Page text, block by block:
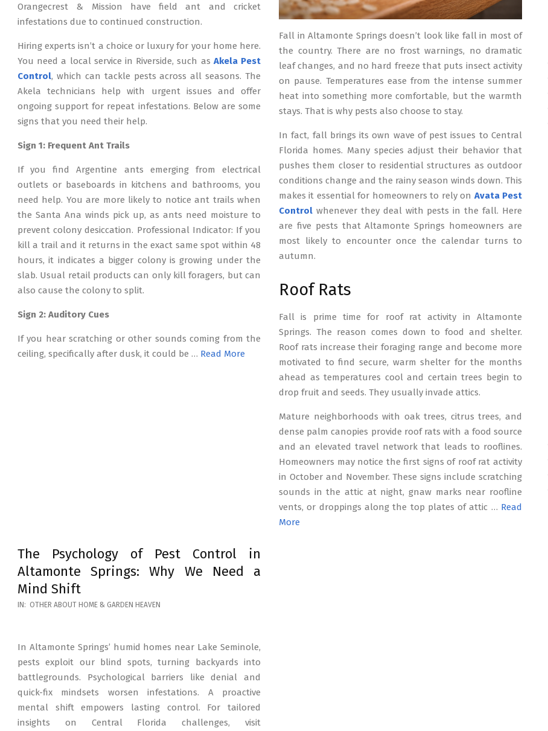
Orangecrest & Mission have field ant and cricket
infestations due to continued construction.
Hiring experts isn’t a choice or luxury for your home here.
You need a local service in Riverside, such as Akela Pest
Control, which can tackle pests across all seasons. The
Akela technicians help with urgent issues and offer
ongoing support for repeat infestations. Below are some
signs that you need their help.
Sign 1: Frequent Ant Trails
If you find Argentine ants emerging from electrical
outlets or baseboards in kitchens and bathrooms, you
need help. You are more likely to notice ant trails when
the Santa Ana winds pick up, as ants need moisture to
prevent colony desiccation. Professional Indicator: If you
kill a trail and it returns in the exact same spot within 48
hours, it indicates a bigger colony is growing under the
slab. Usual retail products can only kill foragers, but can
also cause the colony to split.
Sign 2: Auditory Cues
If you hear scratching or other sounds coming from the
ceiling, specifically after dusk, it could be … Read More
Fall in Altamonte Springs doesn’t look like fall in most of
the country. There are no frost warnings, no dramatic
leaf changes, and no hard freeze that puts insect activity
on pause. Temperatures ease from the intense summer
heat into something more comfortable, but the warmth
stays. That is why pests also choose to stay.
In fact, fall brings its own wave of pest issues to Central
Florida homes. Many species adjust their behavior that
pushes them closer to residential structures as outdoor
conditions change and the rainy season winds down. This
makes it essential for homeowners to rely on Avata Pest
Control whenever they deal with pests in the fall. Here
are five pests that Altamonte Springs homeowners are
most likely to encounter once the calendar turns to
autumn.
Roof Rats
Fall is prime time for roof rat activity in Altamonte
Springs. The reason comes down to food and shelter.
Roof rats increase their foraging range and become more
motivated to find secure, warm shelter for the months
ahead as temperatures cool and certain trees begin to
drop fruit and seeds. They usually invade attics.
Mature neighborhoods with oak trees, citrus trees, and
dense palm canopies provide roof rats with a food source
and an elevated travel network that leads to rooflines.
Homeowners may notice the first signs of roof rat activity
in October and November. These signs include scratching
sounds in the attic at night, gnaw marks near roofline
vents, or droppings along the top plates of attic … Read
More
The Psychology of Pest Control in
Altamonte Springs: Why We Need a
Mind Shift
2026-
IN: OTHER ABOUT HOME & GARDEN HEAVEN
In Altamonte Springs’ humid homes near Lake Seminole,
pests exploit our blind spots, turning backyards into
battlegrounds. Psychological barriers like denial and
quick-fix mindsets worsen infestations. A proactive
mental shift empowers lasting control. For tailored
insights on Central Florida challenges, visit